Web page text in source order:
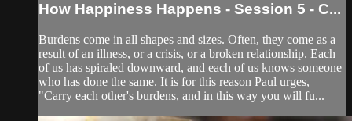
How Happiness Happens - Session 5 - C...
Burdens come in all shapes and sizes. Often, they come as a
result of an illness, or a crisis, or a broken relationship. Each
of us has spiraled downward, and each of us knows someone
who has done the same. It is for this reason Paul urges,
"Carry each other's burdens, and in this way you will fu...